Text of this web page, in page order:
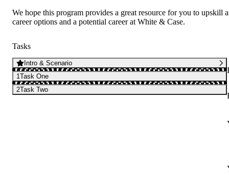
We hope this program provides a great resource for you to upskill
career options and a potential career at White & Case.
Tasks
Intro & Scenario
1Task One
2Task Two